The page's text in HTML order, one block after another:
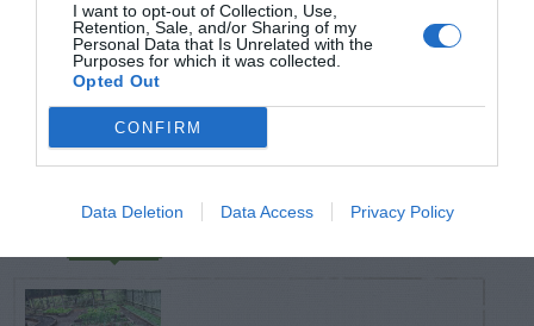
I want to opt-out of Collection, Use,
Retention, Sale, and/or Sharing of my
Personal Data that Is Unrelated with the
Purposes for which it was collected.
Opted Out
CONFIRM
Data Deletion Data Access Privacy Policy
START HERE
TRENDING
POSTS